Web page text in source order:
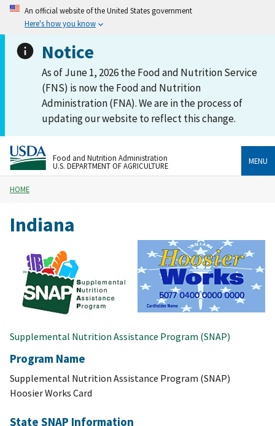
An official website of the United States government
Here's how you know
Notice
As of June 1, 2026 the Food and Nutrition Service
(FNS) is now the Food and Nutrition
Administration (FNA). We are in the process of
updating our website to reflect this change.
Food and Nutrition Administration
U.S. DEPARTMENT OF AGRICULTURE
MENU
HOME
Indiana
Supplemental Nutrition Assistance Program (SNAP)
Program Name
Supplemental Nutrition Assistance Program (SNAP)
Hoosier Works Card
State SNAP Information